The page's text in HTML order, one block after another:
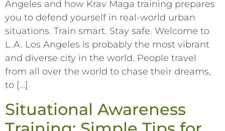
Angeles and how Krav Maga training prepares
you to defend yourself in real-world urban
situations. Train smart. Stay safe. Welcome to
L.A. Los Angeles is probably the most vibrant
and diverse city in the world. People travel
from all over the world to chase their dreams,
to […]
Situational Awareness